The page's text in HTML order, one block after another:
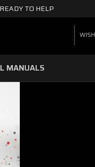
TO HELP
MANUALS